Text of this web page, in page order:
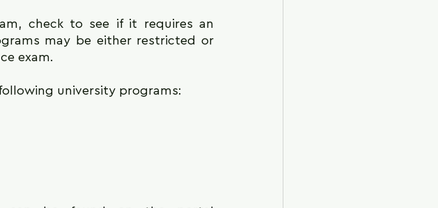
check to see if it requires an
may be either restricted or
exam.
university programs: